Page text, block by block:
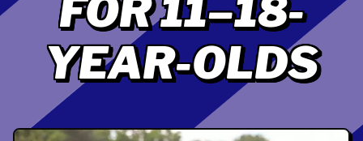
FOR 11–18-
YEAR-OLDS